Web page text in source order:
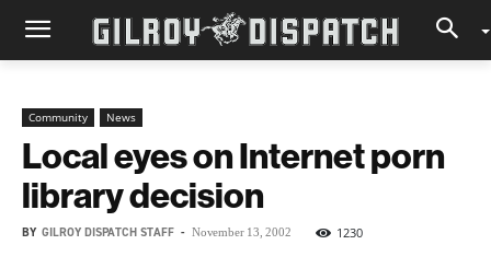
Community News
Local eyes on Internet porn
library decision
BY GILROY DISPATCH STAFF - November 13, 2002 1230